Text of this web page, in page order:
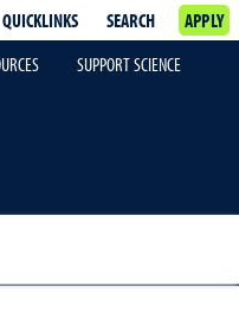
QUICKLINKS SEARCH
APPLY
SUPPORT SCIENCE